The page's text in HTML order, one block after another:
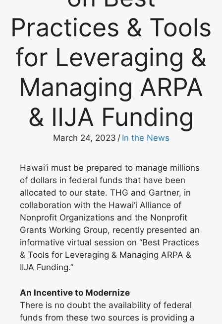
Practices & Tools
for Leveraging &
Managing ARPA
& IIJA Funding
March 24, 2023 / In the News
Hawai‘i must be prepared to manage millions
of dollars in federal funds that have been
allocated to our state. THG and Gartner, in
collaboration with the Hawai‘i Alliance of
Nonprofit Organizations and the Nonprofit
Grants Working Group, recently presented an
informative virtual session on “Best Practices
& Tools for Leveraging & Managing ARPA &
IIJA Funding.”
An Incentive to Modernize
There is no doubt the availability of federal
funds from these two sources is providing a